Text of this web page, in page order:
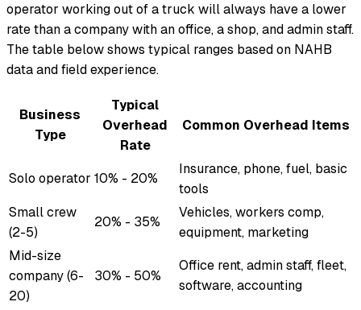
operator working out of a truck will always have a lower
rate than a company with an office, a shop, and admin staff.
The table below shows typical ranges based on NAHB
data and field experience.
Business
Type
Typical
Overhead
Rate
Common Overhead Items
Solo operator 10% - 20%
Insurance, phone, fuel, basic
tools
Small crew
(2-5)
20% - 35%
Vehicles, workers comp,
equipment, marketing
Mid-size
company (6-
20)
30% - 50%
Office rent, admin staff, fleet,
software, accounting